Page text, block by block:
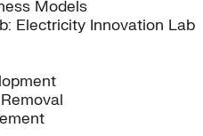
Models
Electricity Innovation Lab